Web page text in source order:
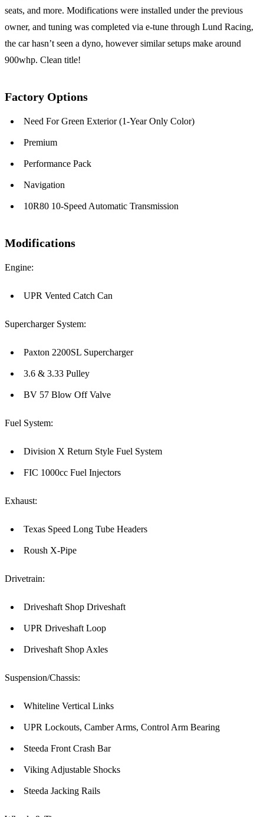
seats, and more. Modifications were installed under the previous
owner, and tuning was completed via e-tune through Lund Racing,
the car hasn’t seen a dyno, however similar setups make around
900whp. Clean title!
Factory Options
Need For Green Exterior (1-Year Only Color)
Premium
Performance Pack
Navigation
10R80 10-Speed Automatic Transmission
Modifications
Engine:
UPR Vented Catch Can
Supercharger System:
Paxton 2200SL Supercharger
3.6 & 3.33 Pulley
BV 57 Blow Off Valve
Fuel System:
Division X Return Style Fuel System
FIC 1000cc Fuel Injectors
Exhaust:
Texas Speed Long Tube Headers
Roush X-Pipe
Drivetrain:
Driveshaft Shop Driveshaft
UPR Driveshaft Loop
Driveshaft Shop Axles
Suspension/Chassis:
Whiteline Vertical Links
UPR Lockouts, Camber Arms, Control Arm Bearing
Steeda Front Crash Bar
Viking Adjustable Shocks
Steeda Jacking Rails